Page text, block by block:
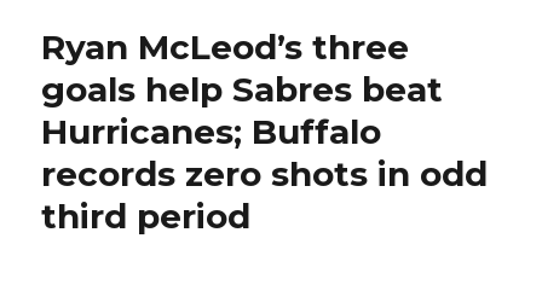
level
of
desperation’
Ryan McLeod’s three
goals help Sabres beat
Hurricanes; Buffalo
records zero shots in odd
third period